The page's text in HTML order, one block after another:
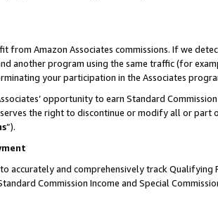
from Amazon Associates commissions. If we
another program using the same traffic (for
your participation in the Associates
opportunity to earn Standard
the right to discontinue or modify all or part
”).
accurately and comprehensively track
Commission Income and Special